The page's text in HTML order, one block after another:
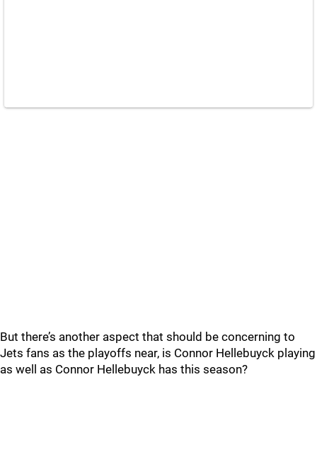
But there’s another aspect that should be concerning to
Jets fans as the playoffs near, is Connor Hellebuyck playing
as well as Connor Hellebuyck has this season?